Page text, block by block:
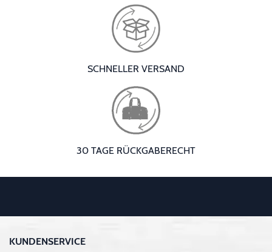
SCHNELLER VERSAND
30 TAGE RÜCKGABERECHT
KUNDENSERVICE